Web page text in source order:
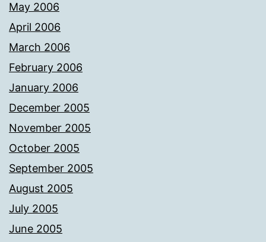
May 2006
April 2006
March 2006
February 2006
January 2006
December 2005
November 2005
October 2005
September 2005
August 2005
July 2005
June 2005